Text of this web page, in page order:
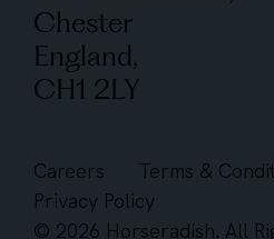
Chester
England,
CH1 2LY
Careers
Terms &
Privacy Policy
© 2026 Horseradish. All